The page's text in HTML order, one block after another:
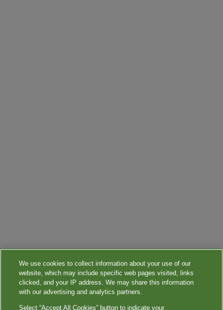
We use cookies to collect information about your use of our
website, which may include specific web pages visited, links
clicked, and your IP address. We may share this information
with our advertising and analytics partners.
Select “Accept All Cookies” button to indicate your